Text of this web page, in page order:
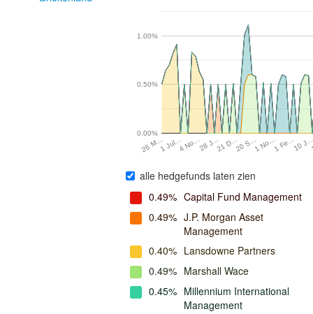
26 M…1 Jul…4 No…28 J…21 D…20 S…1 No…1 Fe…10
0.00%
0.50%
1.00%
alle hedgefunds laten zien
0.49% Capital Fund Management
0.49% J.P. Morgan Asset
Management
0.40% Lansdowne Partners
0.49% Marshall Wace
0.45% Millennium International
Management